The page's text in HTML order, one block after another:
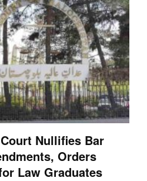
Nullifies Bar
Orders
Law Graduates